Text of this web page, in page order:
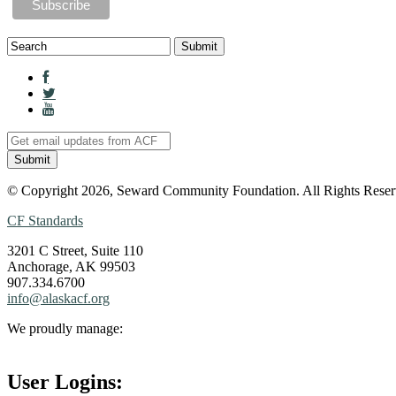
© Copyright 2026, Seward Community Foundation. All Rights
CF Standards
3201 C Street, Suite 110
Anchorage, AK 99503
907.334.6700
info@alaskacf.org
We proudly manage:
User Logins: